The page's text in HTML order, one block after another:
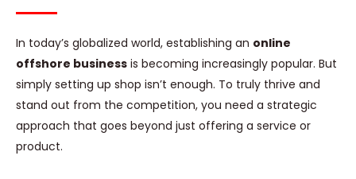
In today’s globalized world, establishing an online
offshore business is becoming increasingly popular. But
simply setting up shop isn’t enough. To truly thrive and
stand out from the competition, you need a strategic
approach that goes beyond just offering a service or
product.